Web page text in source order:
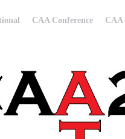
CAA Conference CAA